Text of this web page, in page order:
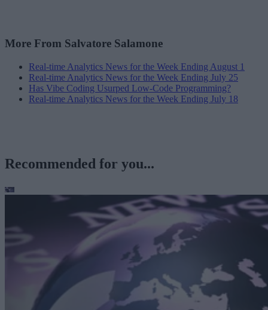
More From Salvatore Salamone
Real-time Analytics News for the Week Ending August 1
Real-time Analytics News for the Week Ending July 25
Has Vibe Coding Usurped Low-Code Programming?
Real-time Analytics News for the Week Ending July 18
Recommended for you...